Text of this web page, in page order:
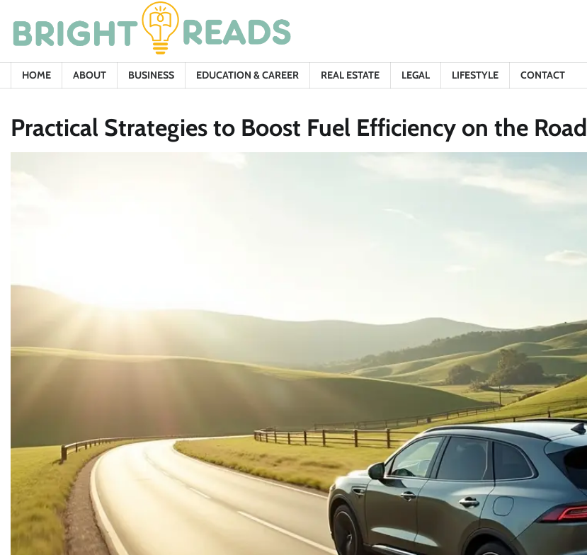
content
HOME ABOUT BUSINESS EDUCATION & CAREER REAL ESTATE LEGAL LIFESTYLE CONTACT
Practical Strategies to Boost Fuel Efficiency on the Road